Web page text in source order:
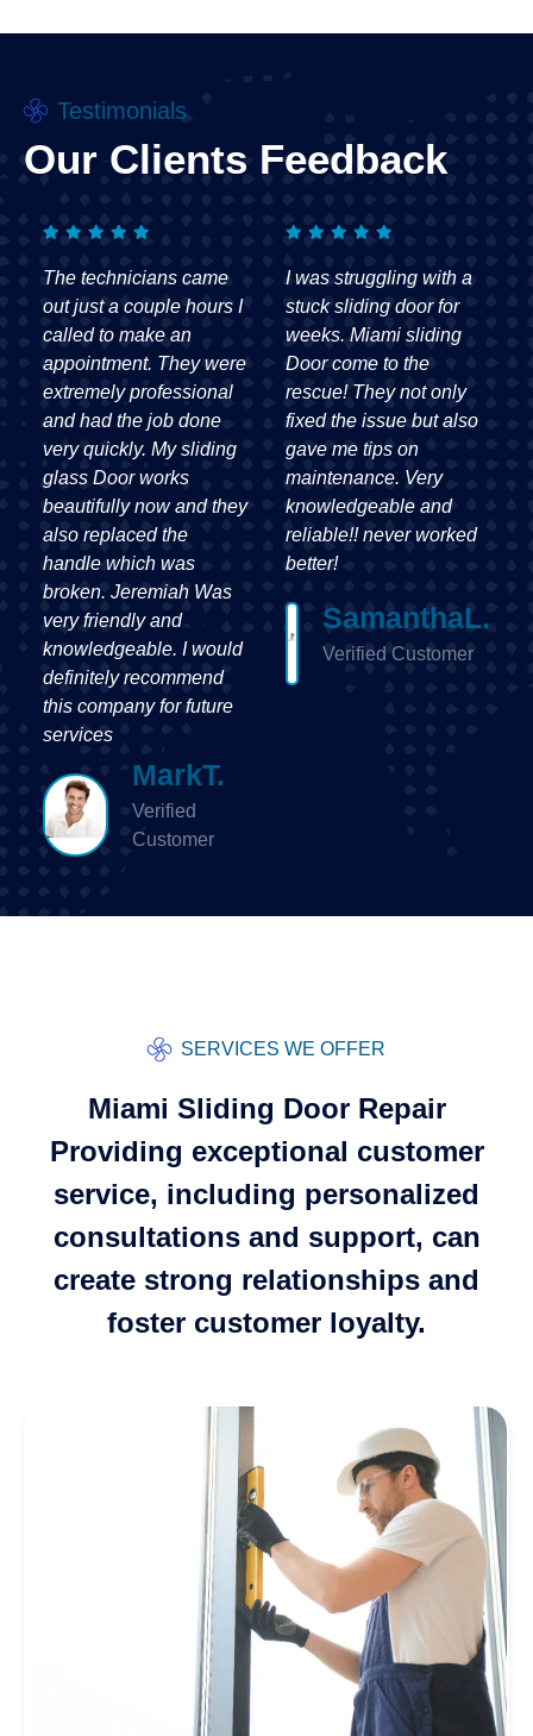
Testimonials
Our Clients Feedback
I was struggling with a
stuck sliding door for
weeks. Miami sliding
Door come to the
rescue! They not only
fixed the issue but also
gave me tips on
maintenance. Very
knowledgeable and
reliable!! never worked
better!
SamanthaL.
Verified Customer
From start to finish, my
experience with Miami
sliding Door was
outstanding. They were
quick to respond,
affordable, and the
craftsmanship was
impeccable. My sliding
door has never worked
better!
H.
Verified
SERVICES WE OFFER
Miami Sliding Door Repair
Providing exceptional customer
service, including personalized
consultations and support, can
create strong relationships and
foster customer loyalty.